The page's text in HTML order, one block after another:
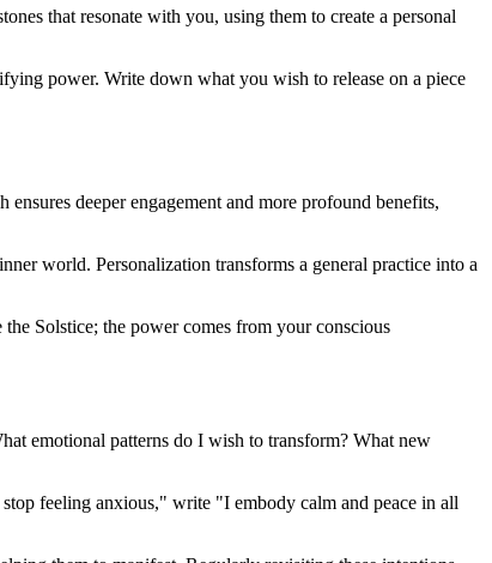
that resonate with you, using them to create a personal
power. Write down what you wish to release on a piece
deeper engagement and more profound benefits,
world. Personalization transforms a general practice into a
Solstice; the power comes from your conscious
emotional patterns do I wish to transform? What new
feeling anxious," write "I embody calm and peace in all